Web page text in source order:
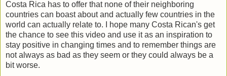
Costa Rica has to offer that none of their neighboring
countries can boast about and actually few countries in the
world can actually relate to. I hope many Costa Rican's get
the chance to see this video and use it as an inspiration to
stay positive in changing times and to remember things are
not always as bad as they seem or they could always be a
bit worse.